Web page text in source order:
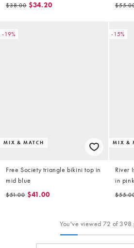
$38.00 $34.20
-19%
MIX & MATCH
Free Society triangle bikini top in
mid blue
$51.00 $41.00
-15%
MIX &
River
in pink
You've viewed 72 of 398